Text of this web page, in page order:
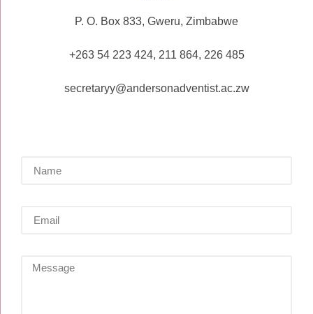
P. O. Box 833, Gweru, Zimbabwe
+263 54 223 424, 211 864, 226 485
secretaryy@andersonadventist.ac.zw